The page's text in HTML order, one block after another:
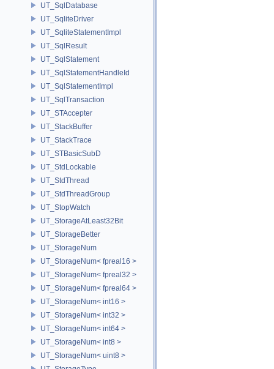
UT_SqlDatabase
UT_SqliteDriver
UT_SqliteStatementImpl
UT_SqlResult
UT_SqlStatement
UT_SqlStatementHandleId
UT_SqlStatementImpl
UT_SqlTransaction
UT_STAccepter
UT_StackBuffer
UT_StackTrace
UT_STBasicSubD
UT_StdLockable
UT_StdThread
UT_StdThreadGroup
UT_StopWatch
UT_StorageAtLeast32Bit
UT_StorageBetter
UT_StorageNum
UT_StorageNum< fpreal16 >
UT_StorageNum< fpreal32 >
UT_StorageNum< fpreal64 >
UT_StorageNum< int16 >
UT_StorageNum< int32 >
UT_StorageNum< int64 >
UT_StorageNum< int8 >
UT_StorageNum< uint8 >